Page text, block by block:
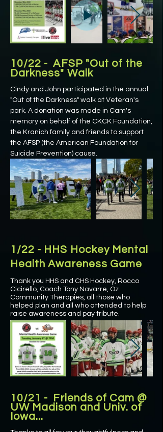
10/22 - AFSP "Out of the
Darkness" Walk
Cindy and John participated in the annual
"Out of the Darkness" walk at Veteran's
park. A donation was made in Cam's
memory on behalf of the CKCK Foundation,
the Kranich family and friends to support
the AFSP (the American Foundation for
Suicide Prevention) cause.
1/22 - HHS Hockey Mental
Health Awareness Game
Thank you HHS and CHS Hockey, Rocco
Cicirello, Coach Tony Navarre, Oz
Community Therapies, all those who
helped plan and all who attended to help
raise awareness and pay tribute.
10/21 - Friends of Cam @
UW Madison and Univ. of
Iowa...